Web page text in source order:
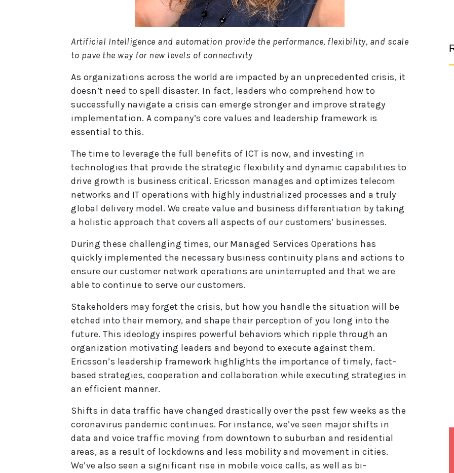
Artificial Intelligence and automation provide the performance, flexibility, and scale
to pave the way for new levels of connectivity
As organizations across the world are impacted by an unprecedented crisis, it
doesn’t need to spell disaster. In fact, leaders who comprehend how to
successfully navigate a crisis can emerge stronger and improve strategy
implementation. A company’s core values and leadership framework is
essential to this.
The time to leverage the full benefits of ICT is now, and investing in
technologies that provide the strategic flexibility and dynamic capabilities to
drive growth is business critical. Ericsson manages and optimizes telecom
networks and IT operations with highly industrialized processes and a truly
global delivery model. We create value and business differentiation by taking
a holistic approach that covers all aspects of our customers’ businesses.
During these challenging times, our Managed Services Operations has
quickly implemented the necessary business continuity plans and actions to
ensure our customer network operations are uninterrupted and that we are
able to continue to serve our customers.
Stakeholders may forget the crisis, but how you handle the situation will be
etched into their memory, and shape their perception of you long into the
future. This ideology inspires powerful behaviors which ripple through an
organization motivating leaders and beyond to execute against them.
Ericsson’s leadership framework highlights the importance of timely, fact-
based strategies, cooperation and collaboration while executing strategies in
an efficient manner.
Shifts in data traffic have changed drastically over the past few weeks as the
coronavirus pandemic continues. For instance, we’ve seen major shifts in
data and voice traffic moving from downtown to suburban and residential
areas, as a result of lockdowns and less mobility and movement in cities.
We’ve also seen a significant rise in mobile voice calls, as well as bi-